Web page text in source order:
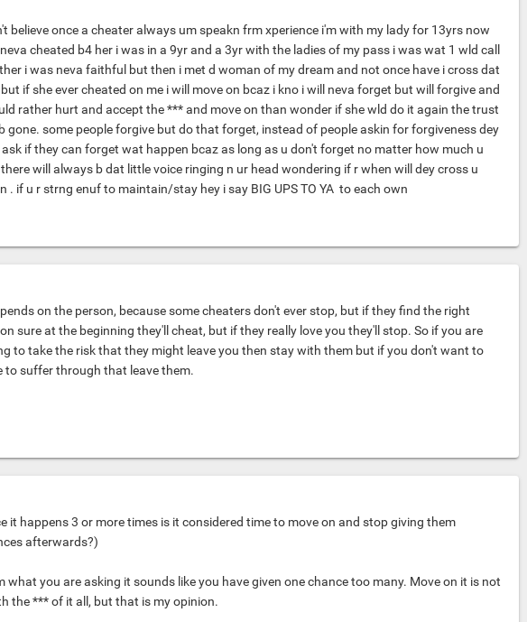
believe once a cheater always um speakn frm xperience i'm with my lady for 13yrs now
cheated b4 her i was in a 9yr and a 3yr with the ladies of my pass i was wat 1 wld call
i was neva faithful but then i met d woman of my dream and not once have i cross dat
if she ever cheated on me i will move on bcaz i kno i will neva forget but will forgive and
rather hurt and accept the *** and move on than wonder if she wld do it again the trust
gone. some people forgive but do that forget, instead of people askin for forgiveness dey
if they can forget wat happen bcaz as long as u don't forget no matter how much u
there will always b dat little voice ringing n ur head wondering if r when will dey cross u
. if u r strng enuf to maintain/stay hey i say BIG UPS TO YA to each own
on the person, because some cheaters don't ever stop, but if they find the right
sure at the beginning they'll cheat, but if they really love you they'll stop. So if you are
to take the risk that they might leave you then stay with them but if you don't want to
to suffer through that leave them.
it happens 3 or more times is it considered time to move on and stop giving them
afterwards?)
what you are asking it sounds like you have given one chance too many. Move on it is not
the *** of it all, but that is my opinion.